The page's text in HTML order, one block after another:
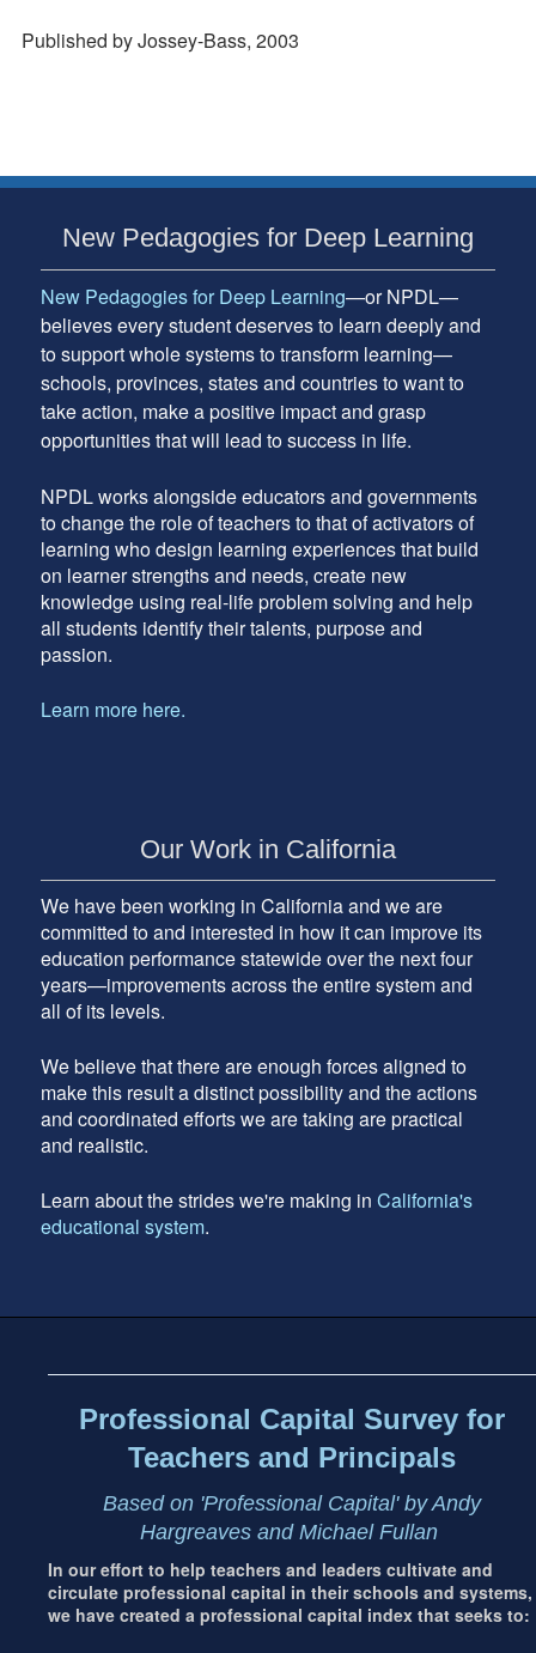
Published by Jossey-Bass, 2003
SidebarNew Pedagogies for Deep Learning
New Pedagogies for Deep Learning—or NPDL—
believes every student deserves to learn deeply and
to support whole systems to transform learning—
schools, provinces, states and countries to want to
take action, make a positive impact and grasp
opportunities that will lead to success in life.
NPDL works alongside educators and governments
to change the role of teachers to that of activators of
learning who design learning experiences that build
on learner strengths and needs, create new
knowledge using real-life problem solving and help
all students identify their talents, purpose and
passion.
Learn more here.
Our Work in California
We have been working in California and we are
committed to and interested in how it can improve its
education performance statewide over the next four
years—improvements across the entire system and
all of its levels.
We believe that there are enough forces aligned to
make this result a distinct possibility and the actions
and coordinated efforts we are taking are practical
and realistic.
Learn about the strides we're making in California's
educational system.
Content
Professional Capital Survey for
Teachers and Principals
Based on 'Professional Capital' by Andy
Hargreaves and Michael Fullan
In our effort to help teachers and leaders cultivate and
circulate professional capital in their schools and systems,
we have created a professional capital index that seeks to: